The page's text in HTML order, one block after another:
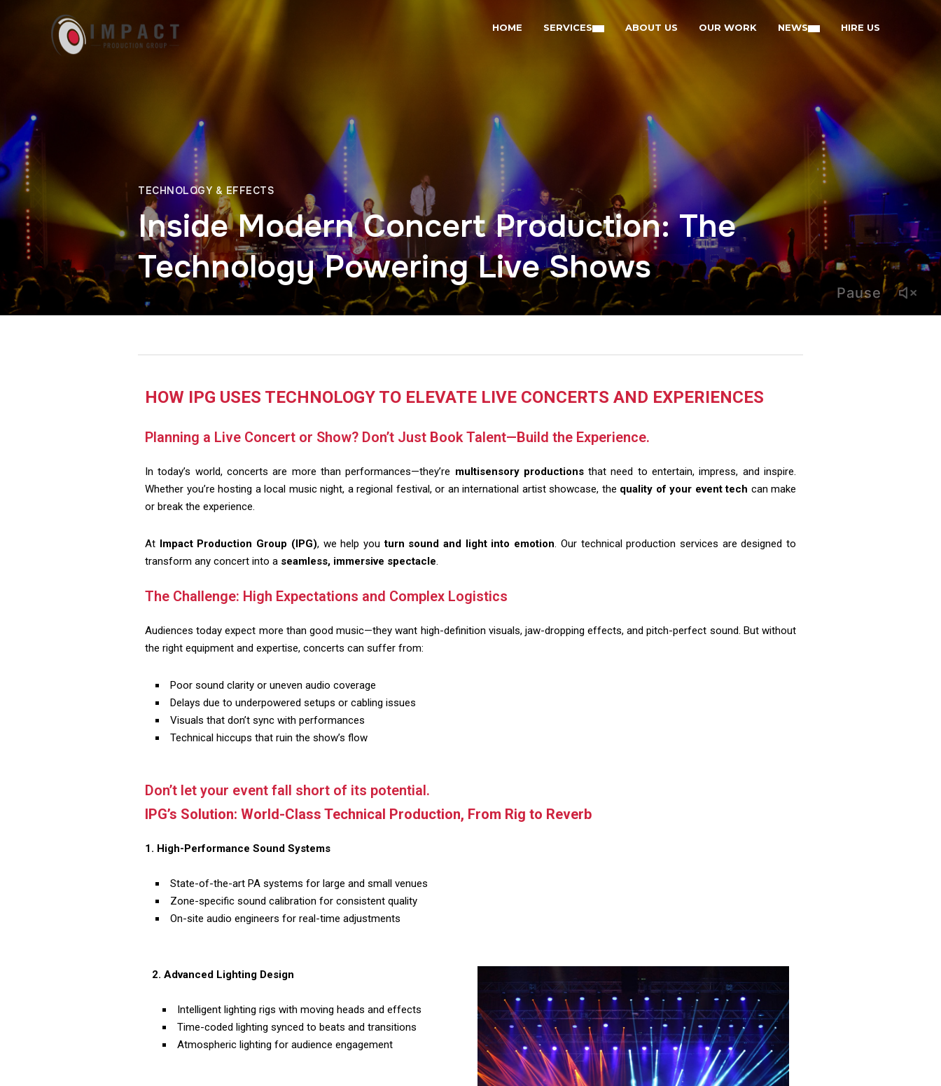
HOME SERVICES ABOUT US OUR WORK NEWS HIRE US
TECHNOLOGY & EFFECTS
Inside Modern Concert Production: The
Technology Powering Live Shows
Pause
HOW IPG USES TECHNOLOGY TO ELEVATE LIVE CONCERTS AND EXPERIENCES
Planning a Live Concert or Show? Don’t Just Book Talent—Build the Experience.
In today’s world, concerts are more than performances—they’re multisensory productionsthat need to entertain, impress, and inspire.
Whether you’re hosting a local music night, a regional festival, or an international artist showcase, the quality of your event tech can make
or break the experience.
At Impact Production Group (IPG), we help youturn sound and light into emotion. Our technical production services are designed to
transform any concert into a seamless, immersive spectacle.
The Challenge: High Expectations and Complex Logistics
Audiences today expect more than good music—they want high-definition visuals, jaw-dropping effects, and pitch-perfect sound. But without
the right equipment and expertise, concerts can suffer from:
Poor sound clarity or uneven audio coverage
Delays due to underpowered setups or cabling issues
Visuals that don’t sync with performances
Technical hiccups that ruin the show’s flow
Don’t let your event fall short of its potential.
IPG’s Solution: World-Class Technical Production, From Rig to Reverb
1. High-Performance Sound Systems
State-of-the-art PA systems for large and small venues
Zone-specific sound calibration for consistent quality
On-site audio engineers for real-time adjustments
2. Advanced Lighting Design
Intelligent lighting rigs with moving heads and effects
Time-coded lighting synced to beats and transitions
Atmospheric lighting for audience engagement